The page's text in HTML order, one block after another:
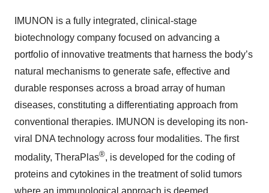
IMUNON is a fully integrated, clinical-stage
biotechnology company focused on advancing a
portfolio of innovative treatments that harness the body’s
natural mechanisms to generate safe, effective and
durable responses across a broad array of human
diseases, constituting a differentiating approach from
conventional therapies. IMUNON is developing its non-
viral DNA technology across four modalities. The first
modality, TheraPlas®, is developed for the coding of
proteins and cytokines in the treatment of solid tumors